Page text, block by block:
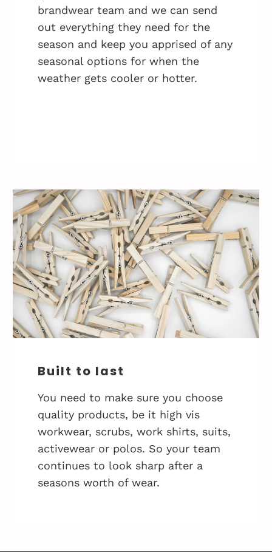
brandwear team and we can send
out everything they need for the
season and keep you apprised of any
seasonal options for when the
weather gets cooler or hotter.
Built to last
You need to make sure you choose
quality products, be it high vis
workwear, scrubs, work shirts, suits,
activewear or polos. So your team
continues to look sharp after a
seasons worth of wear.